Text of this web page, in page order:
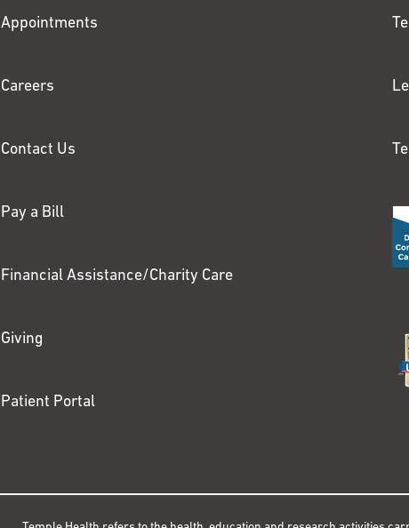
Fox
Appointments
Careers
Contact Us
Pay a Bill
Financial Assistance/Charity Care
Giving
Patient Portal